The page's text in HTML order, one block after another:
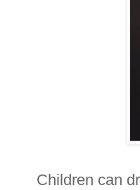
Children can